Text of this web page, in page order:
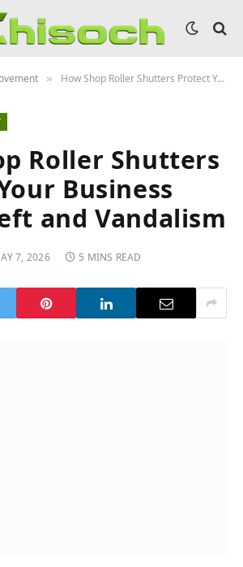
» How Shop Roller Shutters Protect Your Business from Theft and Vandalism
Roller Shutters
Business
and Vandalism
7, 2026 5 MINS READ